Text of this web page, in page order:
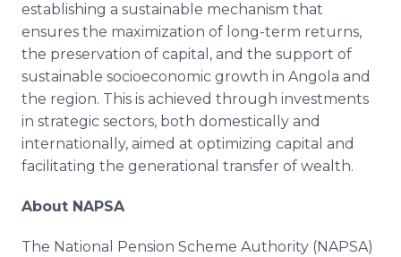
establishing a sustainable mechanism that
ensures the maximization of long-term returns,
the preservation of capital, and the support of
sustainable socioeconomic growth in Angola and
the region. This is achieved through investments
in strategic sectors, both domestically and
internationally, aimed at optimizing capital and
facilitating the generational transfer of wealth.
About NAPSA
The National Pension Scheme Authority (NAPSA)